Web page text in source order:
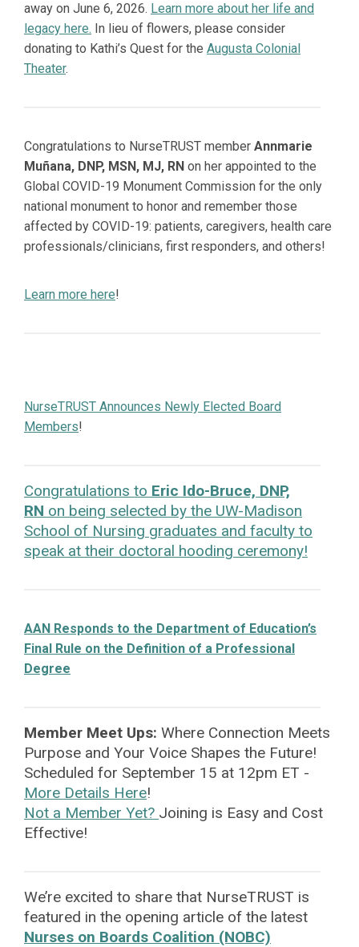
away on June 6, 2026. Learn more about her life and
legacy here. In lieu of flowers, please consider
donating to Kathi’s Quest for the Augusta Colonial
Theater.
Congratulations to NurseTRUST member Annmarie
Muñana, DNP, MSN, MJ, RN on her appointed to the
Global COVID-19 Monument Commission for the only
national monument to honor and remember those
affected by COVID-19: patients, caregivers, health care
professionals/clinicians, first responders, and others!
Learn more here!
NurseTRUST Announces Newly Elected Board
Members!
Congratulations to Eric Ido-Bruce, DNP,
RN on being selected by the UW-Madison
School of Nursing graduates and faculty to
speak at their doctoral hooding ceremony!
AAN Responds to the Department of Education’s
Final Rule on the Definition of a Professional
Degree
Member Meet Ups: Where Connection Meets
Purpose and Your Voice Shapes the Future!
Scheduled for September 15 at 12pm ET -
More Details Here!
Not a Member Yet? Joining is Easy and Cost
Effective!
We’re excited to share that NurseTRUST is
featured in the opening article of the latest
Nurses on Boards Coalition (NOBC)